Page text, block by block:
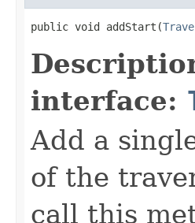
public void addStart(
interface:
Add a
of the
call this